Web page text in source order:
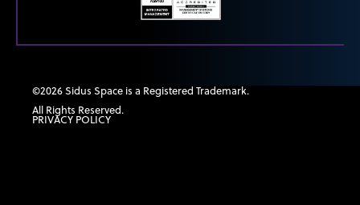
©2026 Sidus Space is a Registered Trademark.
All Rights Reserved.
PRIVACY POLICY